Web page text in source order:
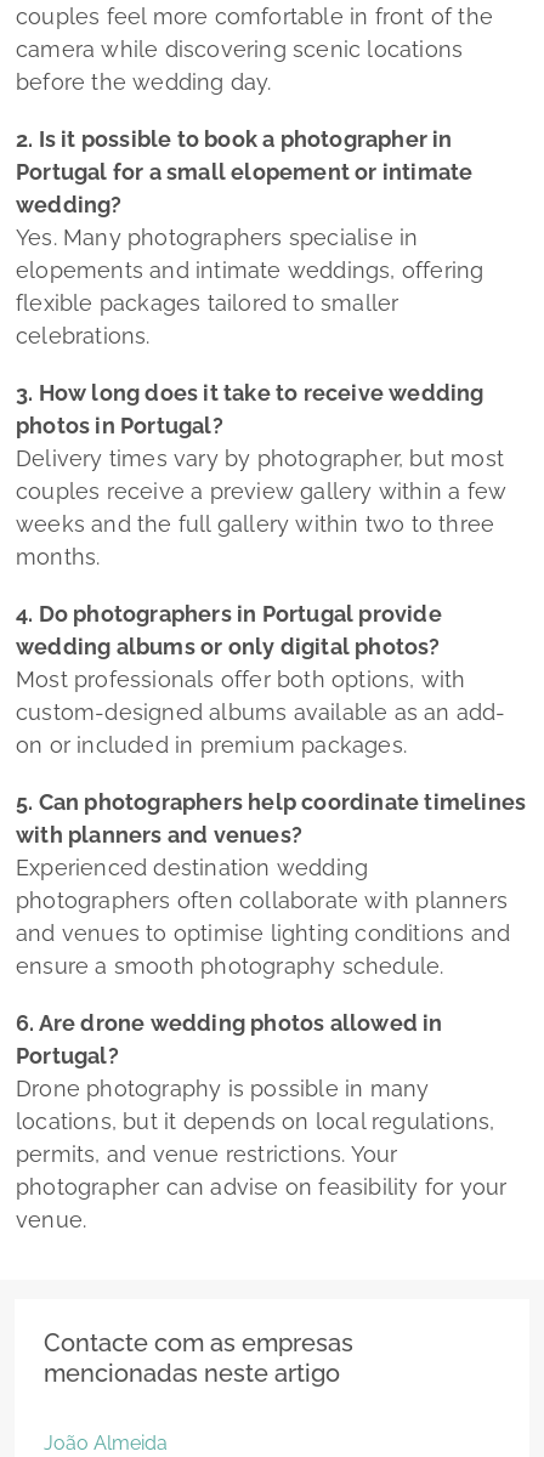
couples feel more comfortable in front of the
camera while discovering scenic locations
before the wedding day.
2. Is it possible to book a photographer in
Portugal for a small elopement or intimate
wedding?
Yes. Many photographers specialise in
elopements and intimate weddings, offering
flexible packages tailored to smaller
celebrations.
3. How long does it take to receive wedding
photos in Portugal?
Delivery times vary by photographer, but most
couples receive a preview gallery within a few
weeks and the full gallery within two to three
months.
4. Do photographers in Portugal provide
wedding albums or only digital photos?
Most professionals offer both options, with
custom-designed albums available as an add-
on or included in premium packages.
5. Can photographers help coordinate timelines
with planners and venues?
Experienced destination wedding
photographers often collaborate with planners
and venues to optimise lighting conditions and
ensure a smooth photography schedule.
6. Are drone wedding photos allowed in
Portugal?
Drone photography is possible in many
locations, but it depends on local regulations,
permits, and venue restrictions. Your
photographer can advise on feasibility for your
venue.
Contacte com as empresas
mencionadas neste artigo
João Almeida